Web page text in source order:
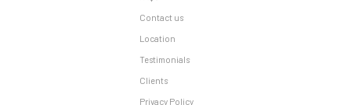
Contact us
Location
Testimonials
Clients
Privacy Policy